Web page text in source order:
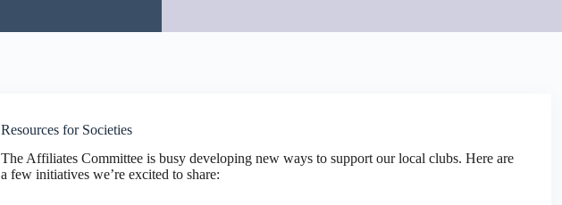
Resources for Societies
The Affiliates Committee is busy developing new ways to support our local clubs. Here are
a few initiatives we’re excited to share: